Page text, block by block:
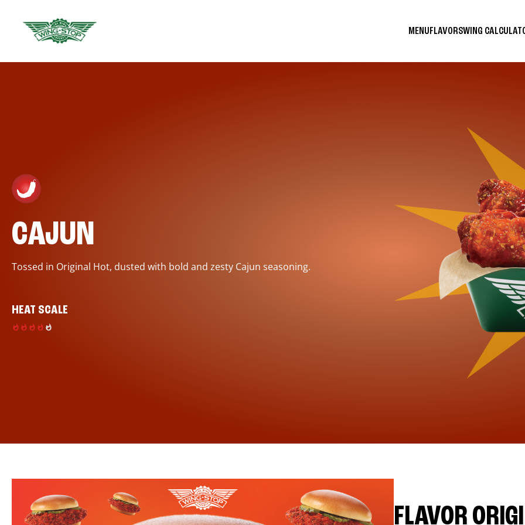
MENUFLAVORSWING
CAJUN
Tossed in Original Hot, dusted with bold and zesty Cajun seasoning.
HEAT SCALE
FLAVOR